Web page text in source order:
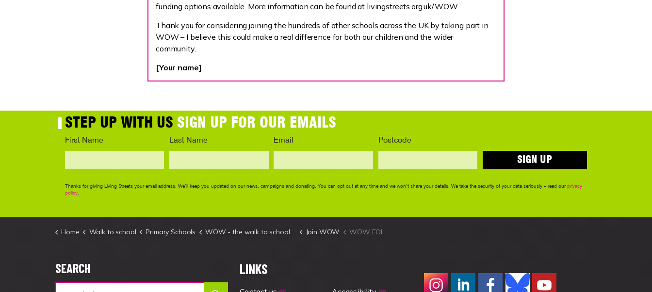
funding options available. More information can be found at livingstreets.org.uk/WOW.
Thank you for considering joining the hundreds of other schools across the UK by taking part in
WOW – I believe this could make a real difference for both our children and the wider
community.
[Your name]
Home Walk to school Primary Schools WOW - the walk to school challenge Join WOW WOW EOI
SEARCH LINKS